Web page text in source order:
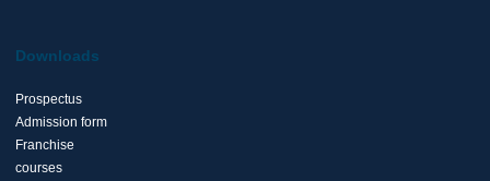
Downloads
Prospectus
Admission form
Franchise
courses